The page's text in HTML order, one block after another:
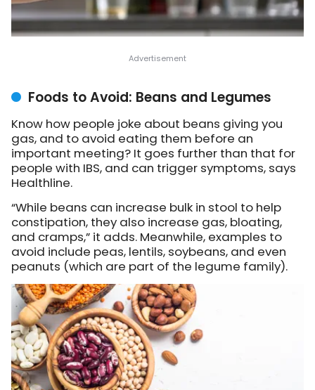
Foods to Avoid: Beans and Legumes
Know how people joke about beans giving you
gas, and to avoid eating them before an
important meeting? It goes further than that for
people with IBS, and can trigger symptoms, says
Healthline.
“While beans can increase bulk in stool to help
constipation, they also increase gas, bloating,
and cramps,” it adds. Meanwhile, examples to
avoid include peas, lentils, soybeans, and even
peanuts (which are part of the legume family).